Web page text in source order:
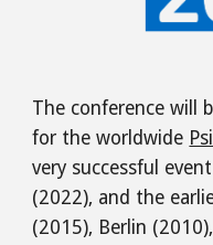
The conference will
for the worldwide
very successful
(2022), and the
(2015), Berlin